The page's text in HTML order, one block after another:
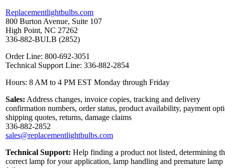
Replacementlightbulbs.com
800 Burton Avenue, Suite 107
High Point, NC 27262
336-882-BULB (2852)
Order Line: 800-692-3051
Technical Support Line: 336-882-2854
Hours: 8 AM to 4 PM EST Monday through Friday
Sales: Address changes, invoice copies, tracking and delivery
confirmation numbers, order status, product availability, payment
shipping quotes, returns, damage claims
336-882-2852
sales@replacementlightbulbs.com
Technical Support: Help finding a product not listed, determining
correct lamp for your application, lamp handling and premature lamp